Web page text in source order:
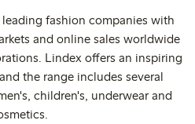
fashion companies with
and online sales worldwide
Lindex offers an inspiring
the range includes several
children's, underwear and